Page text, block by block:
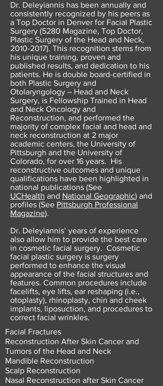
Dr. Deleyiannis has been annually and
consistently recognized by his peers as
a Top Doctor in Denver for Facial Plastic
Surgery (5280 Magazine, Top Doctor,
Plastic Surgery of the Head and Neck,
2010-2017). This recognition stems from
his unique training, proven and
published results, and dedication to his
patients. He is double board-certified in
both Plastic Surgery and
Otolaryngology – Head and Neck
Surgery, is Fellowship Trained in Head
and Neck Oncology and
Reconstruction, and performed the
majority of complex facial and head and
neck reconstruction at 2 major
academic centers, the University of
Pittsburgh and the University of
Colorado, for over 16 years. His
reconstructive outcomes and unique
qualifications have been highlighted in
national publications (See
UCHealth and National Geographic) and
profiles (See Pittsburgh Professional
Magazine).
Dr. Deleyiannis’ years of experience
also allow him to provide the best care
in cosmetic facial surgery. Cosmetic
facial plastic surgery is surgery
performed to enhance the visual
appearance of the facial structures and
features. Common procedures include
facelifts, eye lifts, ear reshaping (i.e.,
otoplasty), rhinoplasty, chin and cheek
implants, liposuction, and procedures to
correct facial wrinkles.
Facial Fractures
Reconstruction After Skin Cancer and
Tumors of the Head and Neck
Mandible Reconstruction
Scalp Reconstruction
Nasal Reconstruction after Skin Cancer